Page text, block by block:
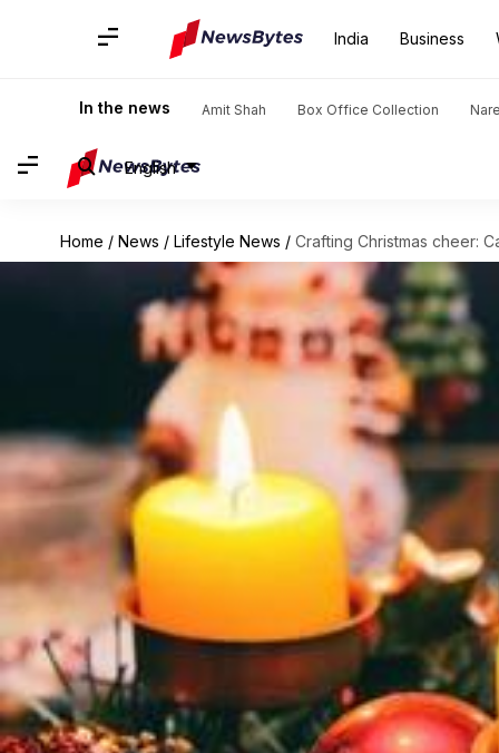
India Business
In the news Amit Shah Box Office Collection
English
Home / News / Lifestyle News / Crafting Christmas cheer: